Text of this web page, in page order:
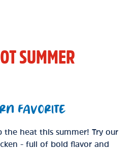
SUMMER
FAVORITE
the heat this summer! Try our
- full of bold flavor and